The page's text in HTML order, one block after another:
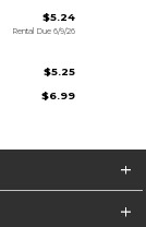
$5.24
Rental Due 6/9/26
$5.25
$6.99